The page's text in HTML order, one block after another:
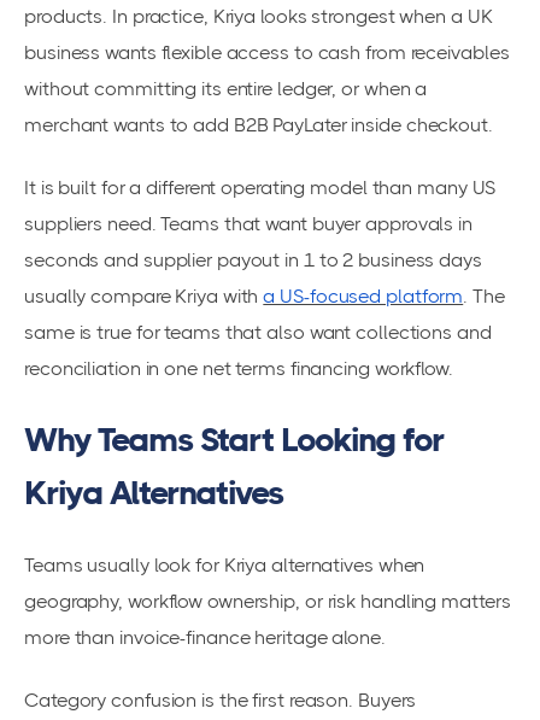
products. In practice, Kriya looks strongest when a UK
business wants flexible access to cash from receivables
without committing its entire ledger, or when a
merchant wants to add B2B PayLater inside checkout.
It is built for a different operating model than many US
suppliers need. Teams that want buyer approvals in
seconds and supplier payout in 1 to 2 business days
usually compare Kriya witha US-focused platform. The
same is true for teams that also want collections and
reconciliation in one net terms financing workflow.
Why Teams Start Looking for
Kriya Alternatives
Teams usually look for Kriya alternatives when
geography, workflow ownership, or risk handling matters
more than invoice-finance heritage alone.
Category confusion is the first reason. Buyers